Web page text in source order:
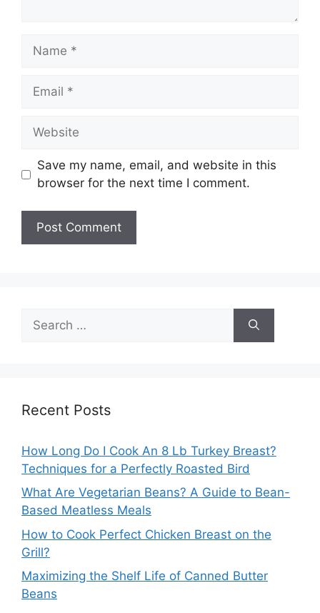
Name
Email
Website
Save my name, email, and website in this
browser for the next time I comment.
for:
Recent Posts
How Long Do I Cook An 8 Lb Turkey Breast?
Techniques for a Perfectly Roasted Bird
What Are Vegetarian Beans? A Guide to Bean-
Based Meatless Meals
How to Cook Perfect Chicken Breast on the
Grill?
Maximizing the Shelf Life of Canned Butter
Beans